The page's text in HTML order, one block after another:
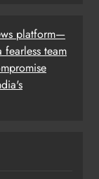
platform—
team